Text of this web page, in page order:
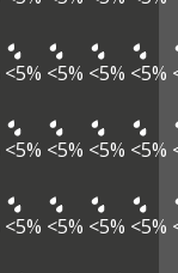
<5% <5% <5% <5%
<5% <5% <5% <5%
<5% <5% <5% <5%